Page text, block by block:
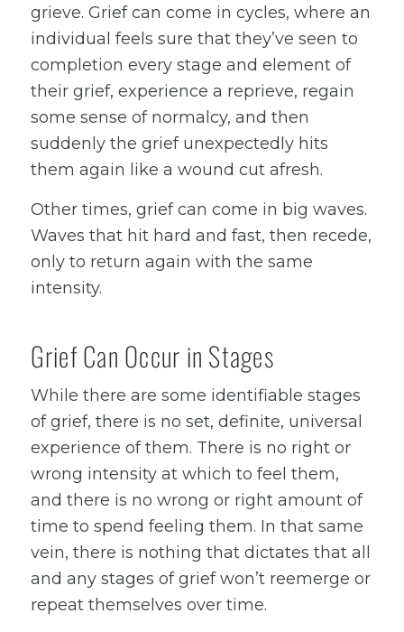
grieve. Grief can come in cycles, where an
individual feels sure that they’ve seen to
completion every stage and element of
their grief, experience a reprieve, regain
some sense of normalcy, and then
suddenly the grief unexpectedly hits
them again like a wound cut afresh.
Other times, grief can come in big waves.
Waves that hit hard and fast, then recede,
only to return again with the same
intensity.
Grief Can Occur in Stages
While there are some identifiable stages
of grief, there is no set, definite, universal
experience of them. There is no right or
wrong intensity at which to feel them,
and there is no wrong or right amount of
time to spend feeling them. In that same
vein, there is nothing that dictates that all
and any stages of grief won’t reemerge or
repeat themselves over time.